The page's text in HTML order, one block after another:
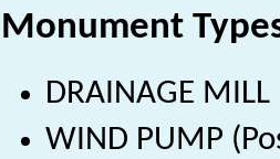
Monument
DRAINAGE
WIND PUMP